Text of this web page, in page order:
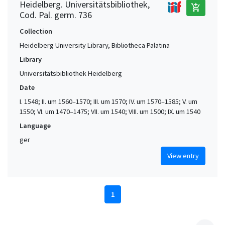
Heidelberg. Universitätsbibliothek,
Cod. Pal. germ. 736
add_shopping_cart
Collection
Heidelberg University Library, Bibliotheca Palatina
Library
Universitätsbibliothek Heidelberg
Date
I. 1548; II. um 1560–1570; III. um 1570; IV. um 1570–1585; V. um
1550; VI. um 1470–1475; VII. um 1540; VIII. um 1500; IX. um 1540
Language
ger
View entry
1